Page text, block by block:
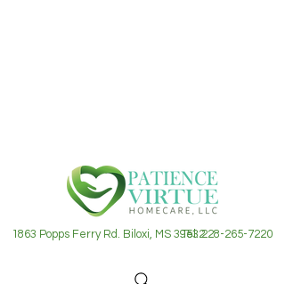
1863 Popps Ferry Rd. Biloxi, MS 39532Tel: 228-265-7220